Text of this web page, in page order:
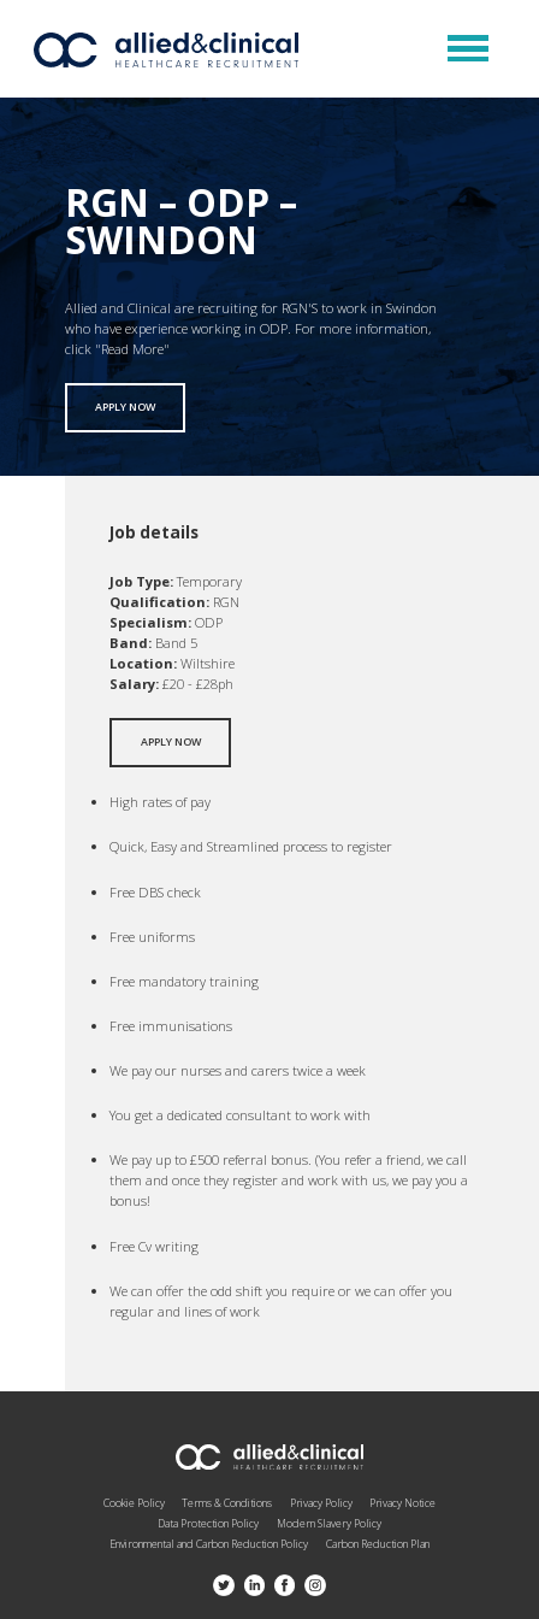
RGN – ODP –
SWINDON
Allied and Clinical are recruiting for RGN'S to work in Swindon
who have experience working in ODP. For more information,
click "Read More"
APPLY NOW
Job details
Job Type:Temporary
Qualification: RGN
Specialism: ODP
Band: Band 5
Location: Wiltshire
Salary: £20 - £28ph
APPLY NOW
High rates of pay
Quick, Easy and Streamlined process to register
Free DBS check
Free uniforms
Free mandatory training
Free immunisations
We pay our nurses and carers twice a week
You get a dedicated consultant to work with
We pay up to £500 referral bonus. (You refer a friend, we call
them and once they register and work with us, we pay you a
bonus!
Free Cv writing
We can offer the odd shift you require or we can offer you
regular and lines of work
Cookie Policy Terms & Conditions Privacy Policy
Privacy Notice
Data Protection Policy
Modern Slavery Policy
Environmental and Carbon Reduction Policy
Carbon Reduction Plan